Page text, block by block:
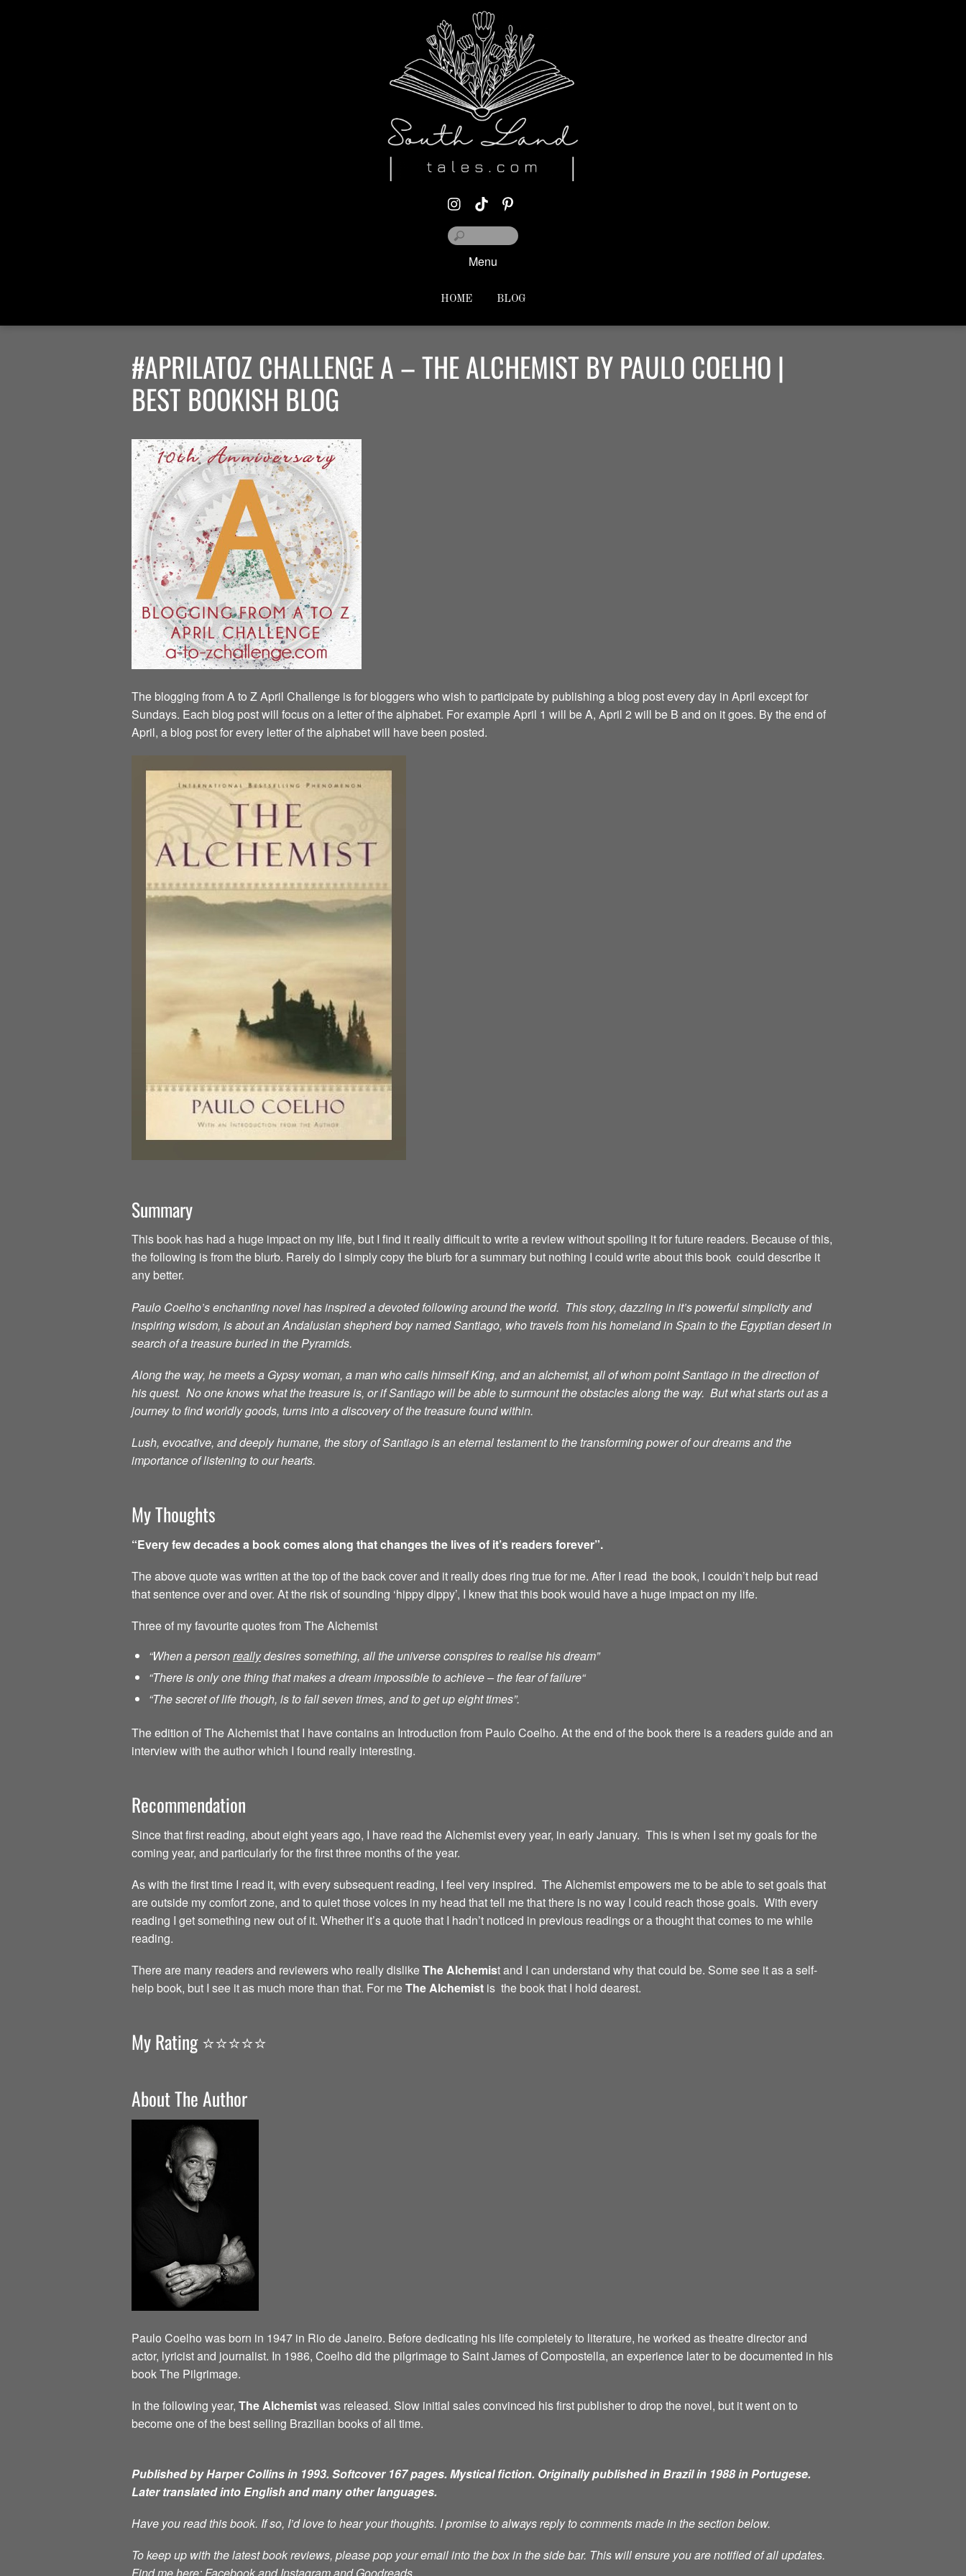
Menu
HOME BLOG
#APRILATOZ CHALLENGE A – THE ALCHEMIST BY PAULO COELHO |
BEST BOOKISH BLOG
The blogging from A to Z April Challenge is for bloggers who wish to participate by publishing a blog post every day in April except for
Sundays. Each blog post will focus on a letter of the alphabet. For example April 1 will be A, April 2 will be B and on it goes. By the end of
April, a blog post for every letter of the alphabet will have been posted.
Summary
This book has had a huge impact on my life, but I find it really difficult to write a review without spoiling it for future readers. Because of this,
the following is from the blurb. Rarely do I simply copy the blurb for a summary but nothing I could write about this book could describe it
any better.
Paulo Coelho’s enchanting novel has inspired a devoted following around the world. This story, dazzling in it’s powerful simplicity and
inspiring wisdom, is about an Andalusian shepherd boy named Santiago, who travels from his homeland in Spain to the Egyptian desert in
search of a treasure buried in the Pyramids.
Along the way, he meets a Gypsy woman, a man who calls himself King, and an alchemist, all of whom point Santiago in the direction of
his quest. No one knows what the treasure is, or if Santiago will be able to surmount the obstacles along the way. But what starts out as a
journey to find worldly goods, turns into a discovery of the treasure found within.
Lush, evocative, and deeply humane, the story of Santiago is an eternal testament to the transforming power of our dreams and the
importance of listening to our hearts.
My Thoughts
“Every few decades a book comes along that changes the lives of it’s readers forever”.
The above quote was written at the top of the back cover and it really does ring true for me. After I read the book, I couldn’t help but read
that sentence over and over. At the risk of sounding ‘hippy dippy’, I knew that this book would have a huge impact on my life.
Three of my favourite quotes from The Alchemist
“When a personreallydesires something, all the universe conspires to realise his dream”
“There is only one thing that makes a dream impossible to achieve – the fear of failure“
“The secret of life though, is to fall seven times, and to get up eight times”.
The edition of The Alchemist that I have contains an Introduction from Paulo Coelho. At the end of the book there is a readers guide and an
interview with the author which I found really interesting.
Recommendation
Since that first reading, about eight years ago, I have read the Alchemist every year, in early January. This is when I set my goals for the
coming year, and particularly for the first three months of the year.
As with the first time I read it, with every subsequent reading, I feel very inspired. The Alchemist empowers me to be able to set goals that
are outside my comfort zone, and to quiet those voices in my head that tell me that there is no way I could reach those goals. With every
reading I get something new out of it. Whether it’s a quote that I hadn’t noticed in previous readings or a thought that comes to me while
reading.
There are many readers and reviewers who really dislikeThe Alchemist and I can understand why that could be. Some see it as a self-
help book, but I see it as much more than that. For meThe Alchemist is the book that I hold dearest.
My Rating ⭐️⭐️⭐️⭐️⭐️
About The Author
Paulo Coelho was born in 1947 in Rio de Janeiro. Before dedicating his life completely to literature, he worked as theatre director and
actor, lyricist and journalist. In 1986, Coelho did the pilgrimage to Saint James of Compostella, an experience later to be documented in his
book The Pilgrimage.
In the following year, The Alchemistwas released. Slow initial sales convinced his first publisher to drop the novel, but it went on to
become one of the best selling Brazilian books of all time.
Published by Harper Collins in 1993. Softcover 167 pages. Mystical fiction. Originally published in Brazil in 1988 in Portugese.
Later translated into English and many other languages.
Have you read this book. If so, I’d love to hear your thoughts. I promise to always reply to comments made in the section below.
To keep up with the latest book reviews, please pop your email into the box in the side bar. This will ensure you are notified of all updates.